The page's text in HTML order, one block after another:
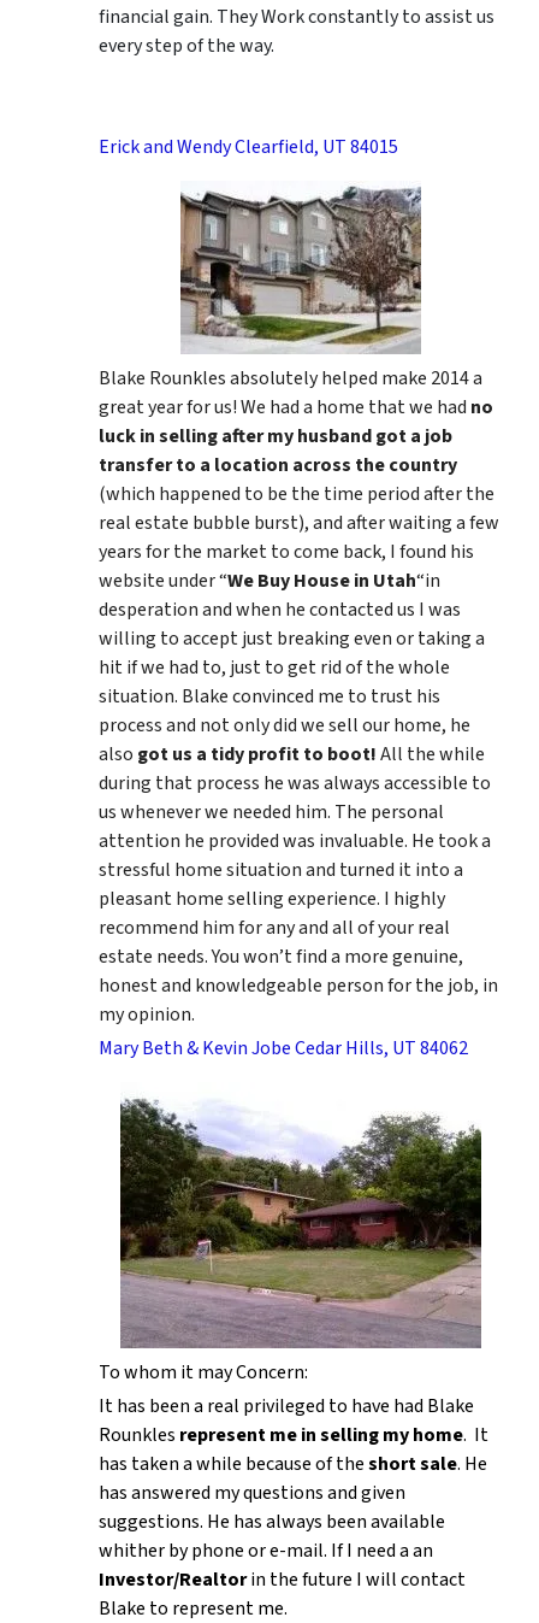
financial gain. They Work constantly to assist us
every step of the way.
Erick and Wendy Clearfield, UT 84015
Blake Rounkles absolutely helped make 2014 a
great year for us! We had a home that we had no
luck in selling after my husband got a job
transfer to a location across the country
(which happened to be the time period after the
real estate bubble burst), and after waiting a few
years for the market to come back, I found his
website under “We Buy House in Utah“in
desperation and when he contacted us I was
willing to accept just breaking even or taking a
hit if we had to, just to get rid of the whole
situation. Blake convinced me to trust his
process and not only did we sell our home, he
also got us a tidy profit to boot!All the while
during that process he was always accessible to
us whenever we needed him. The personal
attention he provided was invaluable. He took a
stressful home situation and turned it into a
pleasant home selling experience. I highly
recommend him for any and all of your real
estate needs. You won’t find a more genuine,
honest and knowledgeable person for the job, in
my opinion.
Mary Beth & Kevin Jobe Cedar Hills, UT 84062
To whom it may Concern:
It has been a real privileged to have had Blake
Rounkles represent me in selling my home. It
has taken a while because of theshort sale. He
has answered my questions and given
suggestions. He has always been available
whither by phone or e-mail. If I need a an
Investor/Realtorin the future I will contact
Blake to represent me.